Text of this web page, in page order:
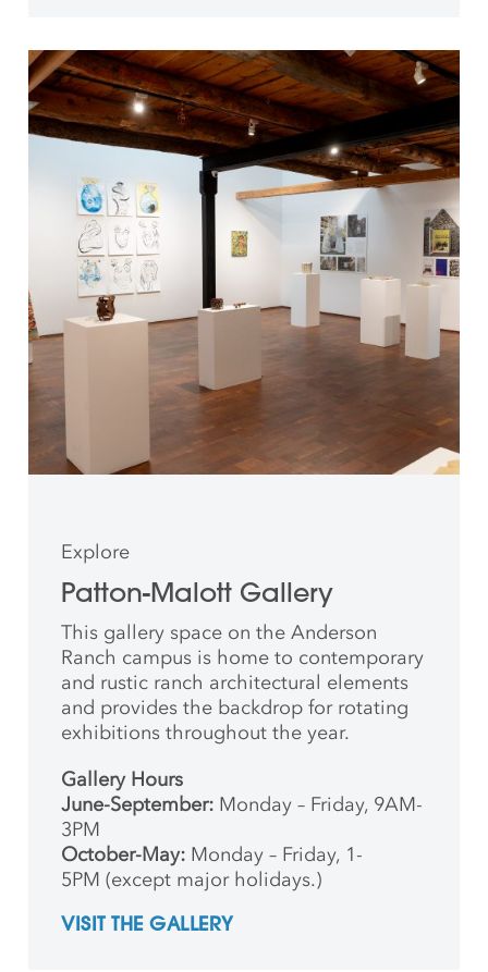
Explore
Patton-Malott Gallery
This gallery space on the Anderson
Ranch campus is home to contemporary
and rustic ranch architectural elements
and provides the backdrop for rotating
exhibitions throughout the year.
Gallery Hours
June-September: Monday – Friday, 9AM-
3PM
October-May: Monday – Friday, 1-
5PM (except major holidays.)
VISIT THE GALLERY